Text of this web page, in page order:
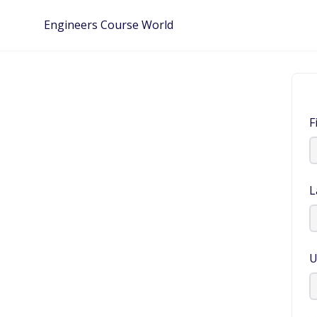
Engineers Course World